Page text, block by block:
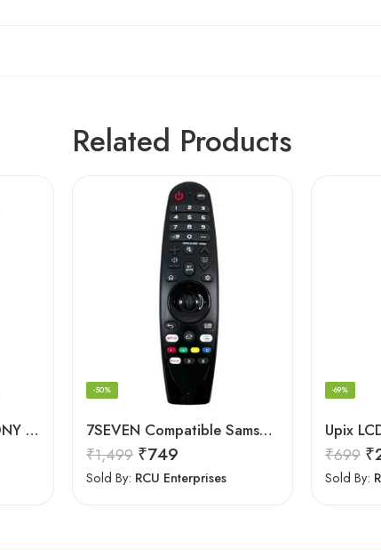
Related Products
7Seven Compatible SONY Smart TV Remote Control with 3D Function – Universal Sony remote for LED LCD All Size of SONY TV Remote Control 7SEVEN Compatible Samsung TV Remote Suitable for Samsung Non Magic Smart tv Remote Control (Mouse & Voice Non-Support) MR20GA Prime Video and Netflix Hotkey
-50%
₹1,499 ₹749
Sold By: RCU Enterprises
-69%
₹699 ₹
Sold By: